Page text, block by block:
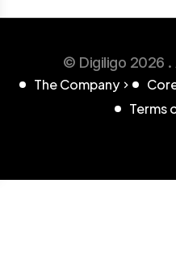
© Digiligo 2026
The Company
Terms